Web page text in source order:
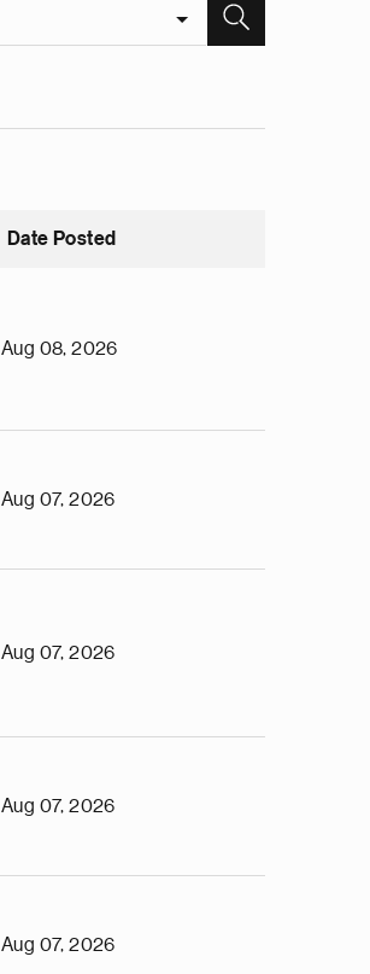
Date Posted
Aug 08, 2026
Aug 07, 2026
Aug 07, 2026
Aug 07, 2026
Aug 07, 2026